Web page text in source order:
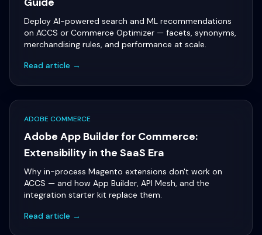
Deploy AI-powered search and ML recommendations
on ACCS or Commerce Optimizer — facets, synonyms,
merchandising rules, and performance at scale.
Read article →
ADOBE COMMERCE
Adobe App Builder for Commerce:
Extensibility in the SaaS Era
Why in-process Magento extensions don't work on
ACCS — and how App Builder, API Mesh, and the
integration starter kit replace them.
Read article →